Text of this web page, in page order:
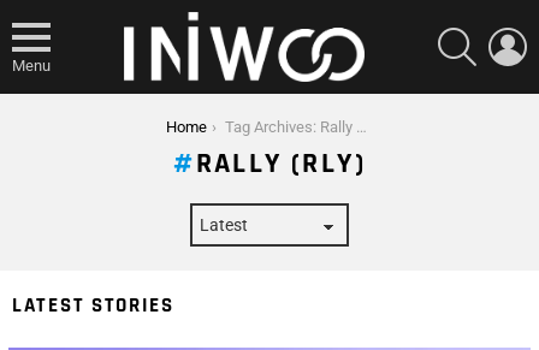
Menu
SEARCH
Home Tag Archives: Rally (RLY)
RALLY (RLY)
LATEST STORIES